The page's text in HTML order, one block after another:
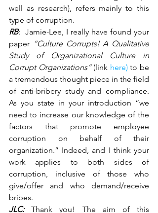
well as research), refers mainly to this
type of corruption.
RB:  Jamie-Lee, I really have found your
paper “Culture Corrupts! A Qualitative
Study of Organizational Culture in
Corrupt Organizations” (link here) to be
a tremendous thought piece in the field
of anti-bribery study and compliance.
As you state in your introduction “we
need to increase our knowledge of the
factors that promote employee
corruption on behalf of their
organization.” Indeed, and I think your
work applies to both sides of
corruption, inclusive of those who
give/offer and who demand/receive
bribes.
JLC:
Thank you! The aim of this